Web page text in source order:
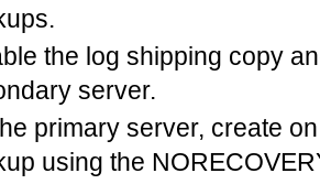
the log shipping copy
server.
primary server, create
using the